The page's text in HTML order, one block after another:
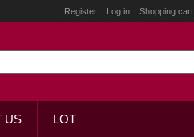
Register Log in Shopping cart
US LOT